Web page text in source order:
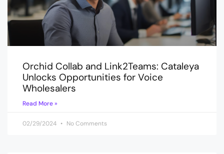
Orchid Collab and Link2Teams: Cataleya
Unlocks Opportunities for Voice
Wholesalers
Read More »
02/29/2024 No Comments